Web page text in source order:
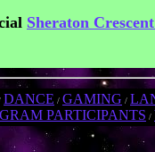
Sheraton
DANCE / GAMING /
PARTICIPANTS /